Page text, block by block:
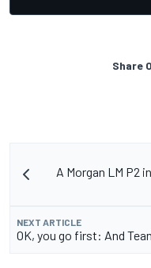
Share
A Morgan LM P2
NEXT ARTICLE
OK, you go first: And